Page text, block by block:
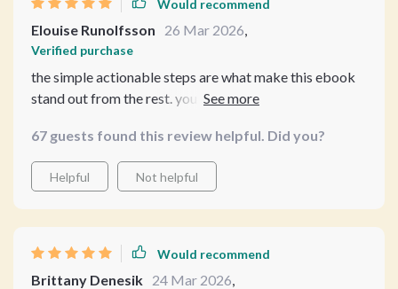
Would recommend
Elouise Runolfsson 26 Mar 2026,
Verified purchase
the simple actionable steps are what make this ebook
stand out from the rest. you won't regret getting your
67 guests found this review helpful. Did you?
Helpful Not helpful
Would recommend
Brittany Denesik 24 Mar 2026,